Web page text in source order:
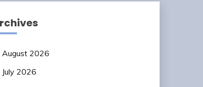
August 2026
July 2026